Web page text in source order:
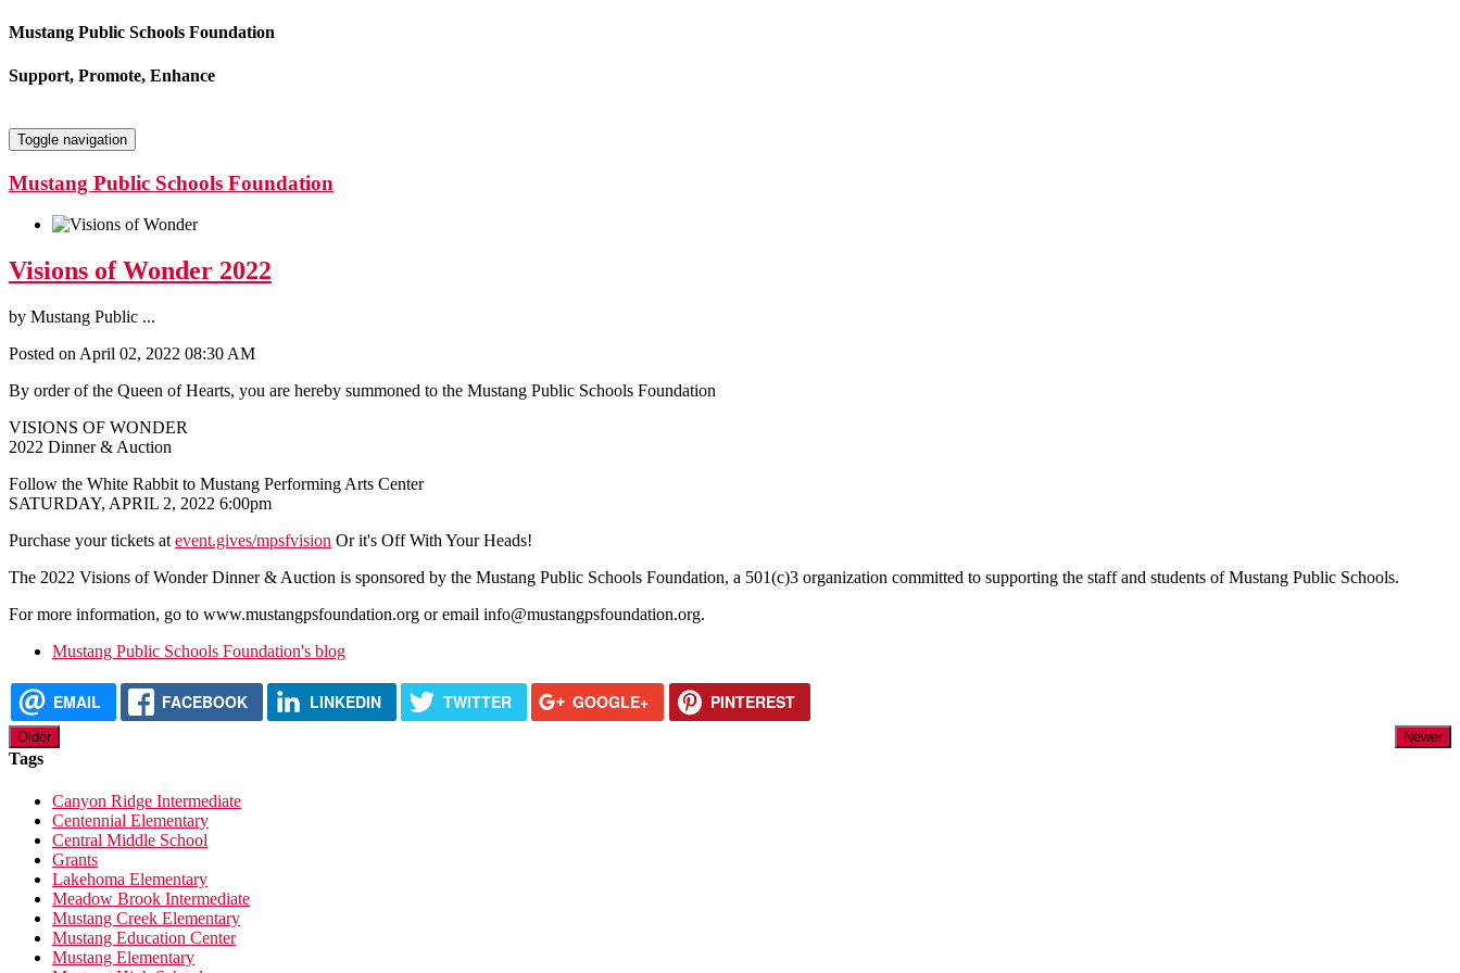
Mustang Public Schools Foundation
Support, Promote, Enhance
Toggle navigation
Mustang Public Schools Foundation
Visions of Wonder 2022
by Mustang Public ...
Posted on April 02, 2022 08:30 AM
By order of the Queen of Hearts, you are hereby summoned to the Mustang Public Schools Foundation
VISIONS OF WONDER
2022 Dinner & Auction
Follow the White Rabbit to Mustang Performing Arts Center
SATURDAY, APRIL 2, 2022 6:00pm
Purchase your tickets at event.gives/mpsfvision Or it's Off With Your Heads!
The 2022 Visions of Wonder Dinner & Auction is sponsored by the Mustang Public Schools Foundation, a 501(c)3 organization committed to supporting the staff and students of Mustang Public Schools.
For more information, go to www.mustangpsfoundation.org or email info@mustangpsfoundation.org.
Mustang Public Schools Foundation's blog
EMAIL FACEBOOK LINKEDIN TWITTER GOOGLE+ PINTEREST
Older Newer
Tags
Canyon Ridge Intermediate
Centennial Elementary
Central Middle School
Grants
Lakehoma Elementary
Meadow Brook Intermediate
Mustang Creek Elementary
Mustang Education Center
Mustang Elementary